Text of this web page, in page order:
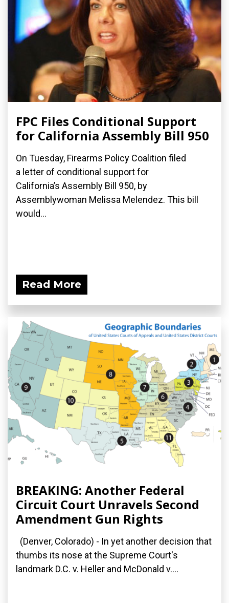
FPC Files Conditional Support
for California Assembly Bill 950
On Tuesday, Firearms Policy Coalition filed
a letter of conditional support for
California’s Assembly Bill 950, by
Assemblywoman Melissa Melendez. This bill
would...
Read More
BREAKING: Another Federal
Circuit Court Unravels Second
Amendment Gun Rights
(Denver, Colorado) - In yet another decision that
thumbs its nose at the Supreme Court's
landmark D.C. v. Heller and McDonald v....